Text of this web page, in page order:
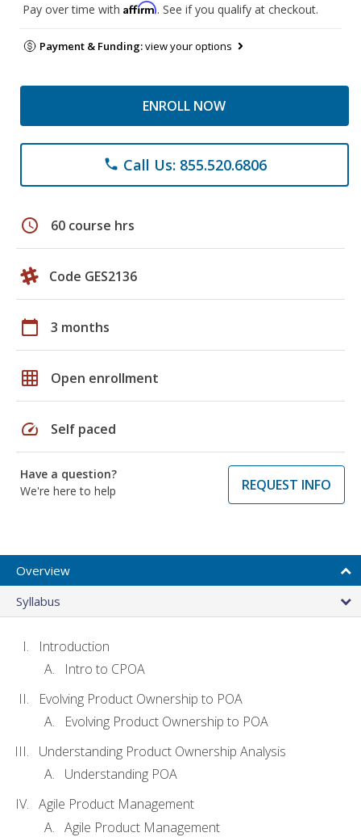
Pay over time with Affirm. See if you qualify at checkout.
Payment & Funding:view your options
ENROLL NOW
phone Call Us: 855.520.6806
schedule 60 course hrs
Code GES2136
calendar_today 3 months
grid_on Open enrollment
speed Self paced
Have a question?
We're here to help
REQUEST INFO
Overview
Syllabus
Introduction
Intro to CPOA
Evolving Product Ownership to POA
Evolving Product Ownership to POA
Understanding Product Ownership Analysis
Understanding POA
Agile Product Management
Agile Product Management